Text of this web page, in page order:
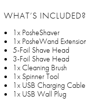
WHAT’S INCLUDED?
1x PosheShaver
1x PosheWand
5-Foil Shave Head
3-Foil Shave Head
1x Cleaning Brush
1x Spinner Tool
1x USB Charging Cable
1x USB Wall Plug